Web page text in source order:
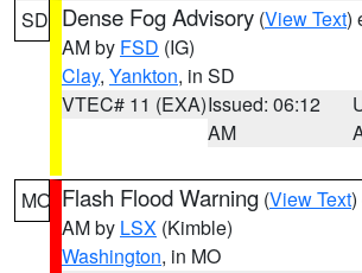
SD Dense Fog Advisory (View Text)
AM by FSD (IG)
Clay, Yankton, in SD
VTEC# 11 (EXA)Issued: 06:12
AM
MO Flash Flood Warning (View Text
AM by LSX (Kimble)
Washington, in MO